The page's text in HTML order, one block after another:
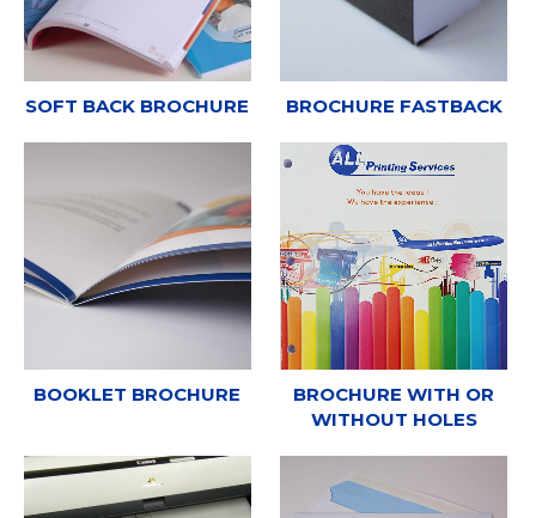
SOFT BACK BROCHURE BROCHURE FASTBACK
BOOKLET BROCHURE
BROCHURE WITH OR
WITHOUT HOLES